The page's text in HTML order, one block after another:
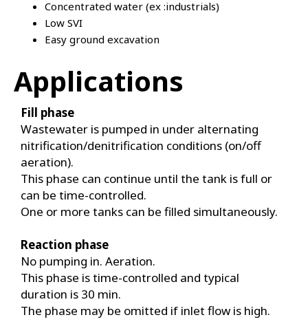
Concentrated water (ex :industrials)
Low SVI
Easy ground excavation
Applications
Fill phase
Wastewater is pumped in under alternating
nitrification/denitrification conditions (on/off
aeration).
This phase can continue until the tank is full or
can be time-controlled.
One or more tanks can be filled simultaneously.
Reaction phase
No pumping in. Aeration.
This phase is time-controlled and typical
duration is 30 min.
The phase may be omitted if inlet flow is high.